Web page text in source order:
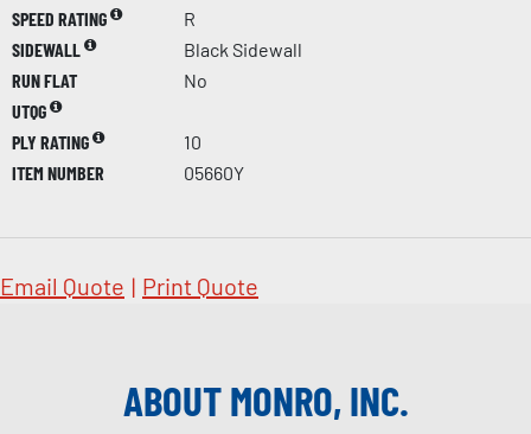
SPEED RATING
R
SIDEWALL
Black Sidewall
RUN FLAT
No
UTQG
PLY RATING
10
ITEM NUMBER
05660Y
Email Quote | Print Quote
ABOUT MONRO, INC.